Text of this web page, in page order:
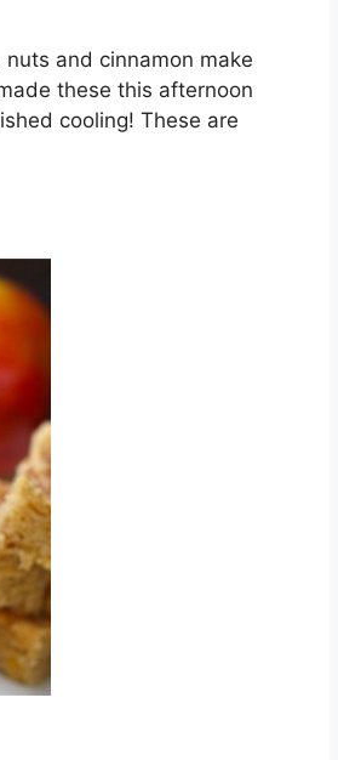
and cinnamon make
these this afternoon
cooling! These are